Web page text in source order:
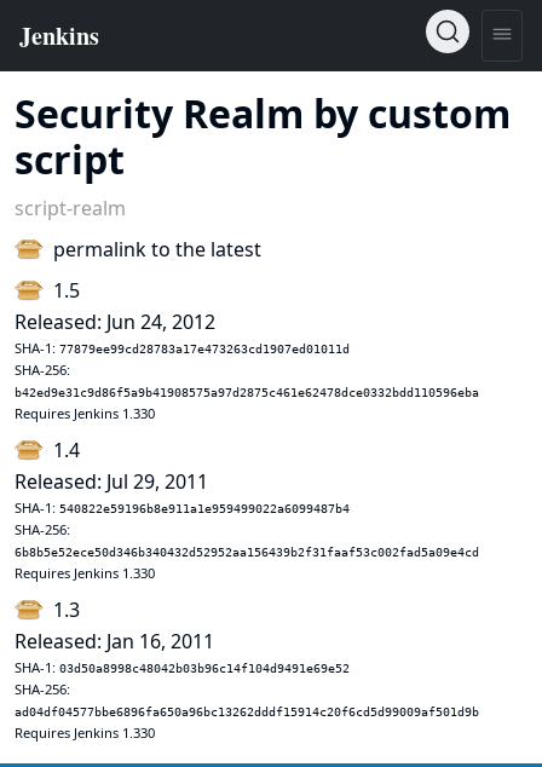
Security Realm by custom
script
script-realm
permalink to the latest
1.5
Released: Jun 24, 2012
SHA-1: 77879ee99cd28783a17e473263cd1907ed01011d
SHA-256:
b42ed9e31c9d86f5a9b41908575a97d2875c461e62478dce0332bdd110596eba
Requires Jenkins 1.330
1.4
Released: Jul 29, 2011
SHA-1: 540822e59196b8e911a1e959499022a6099487b4
SHA-256:
6b8b5e52ece50d346b340432d52952aa156439b2f31faaf53c002fad5a09e4cd
Requires Jenkins 1.330
1.3
Released: Jan 16, 2011
SHA-1: 03d50a8998c48042b03b96c14f104d9491e69e52
SHA-256:
ad04df04577bbe6896fa650a96bc13262dddf15914c20f6cd5d99009af501d9b
Requires Jenkins 1.330